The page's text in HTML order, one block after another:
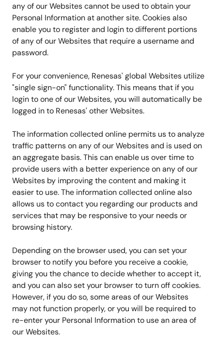
any of our Websites cannot be used to obtain your
Personal Information at another site. Cookies also
enable you to register and login to different portions
of any of our Websites that require a username and
password.
For your convenience, Renesas' global Websites utilize
"single sign-on" functionality. This means that if you
login to one of our Websites, you will automatically be
logged in to Renesas' other Websites.
The information collected online permits us to analyze
traffic patterns on any of our Websites and is used on
an aggregate basis. This can enable us over time to
provide users with a better experience on any of our
Websites by improving the content and making it
easier to use. The information collected online also
allows us to contact you regarding our products and
services that may be responsive to your needs or
browsing history.
Depending on the browser used, you can set your
browser to notify you before you receive a cookie,
giving you the chance to decide whether to accept it,
and you can also set your browser to turn off cookies.
However, if you do so, some areas of our Websites
may not function properly, or you will be required to
re-enter your Personal Information to use an area of
our Websites.